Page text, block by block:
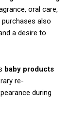
oral care,
also
a desire to
baby products
re-
during